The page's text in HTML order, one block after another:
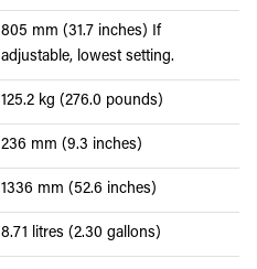
805 mm (31.7 inches) If
adjustable, lowest setting.
125.2 kg (276.0 pounds)
236 mm (9.3 inches)
1336 mm (52.6 inches)
8.71 litres (2.30 gallons)